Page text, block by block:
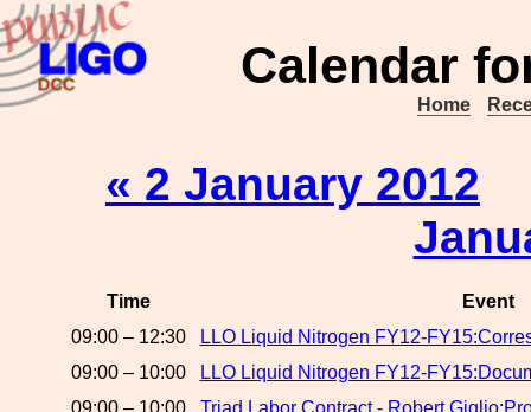
Calendar
Home
« 2 January 2012
Time
Event
09:00 – 12:30
LLO Liquid Nitrogen FY12-
09:00 – 10:00
LLO Liquid Nitrogen FY12-
09:00 – 10:00
Triad Labor Contract - Robert